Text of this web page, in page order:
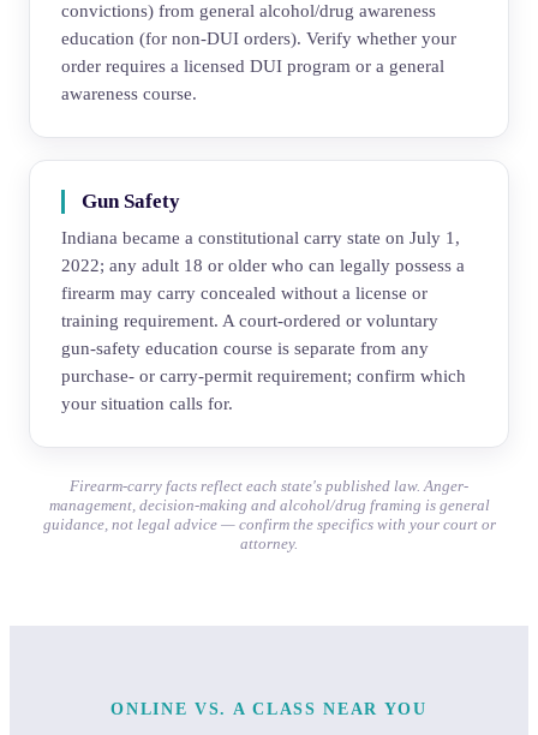
convictions) from general alcohol/drug awareness
education (for non-DUI orders). Verify whether your
order requires a licensed DUI program or a general
awareness course.
Gun Safety
Indiana became a constitutional carry state on July 1,
2022; any adult 18 or older who can legally possess a
firearm may carry concealed without a license or
training requirement. A court-ordered or voluntary
gun-safety education course is separate from any
purchase- or carry-permit requirement; confirm which
your situation calls for.
Firearm-carry facts reflect each state's published law. Anger-
management, decision-making and alcohol/drug framing is general
guidance, not legal advice — confirm the specifics with your court or
attorney.
ONLINE VS. A CLASS NEAR YOU